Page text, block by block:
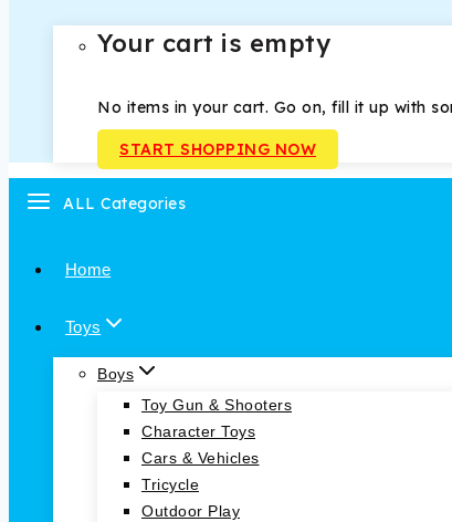
Your cart is empty
No items in your cart. Go on, fill it up with
START SHOPPING NOW
ALL Categories
Home
Toys
Boys
Toy Gun & Shooters
Character Toys
Cars & Vehicles
Tricycle
Outdoor Play